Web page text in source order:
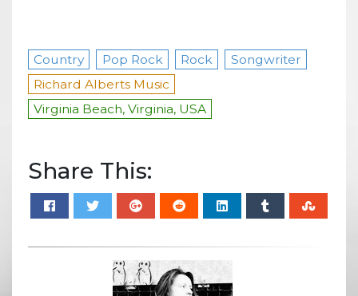
Country Pop Rock Rock
Songwriter
Richard Alberts Music
Virginia Beach, Virginia, USA
Share This: